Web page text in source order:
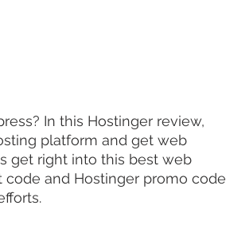
In this Hostinger review,
platform and get web
get right into this best web
and Hostinger promo code